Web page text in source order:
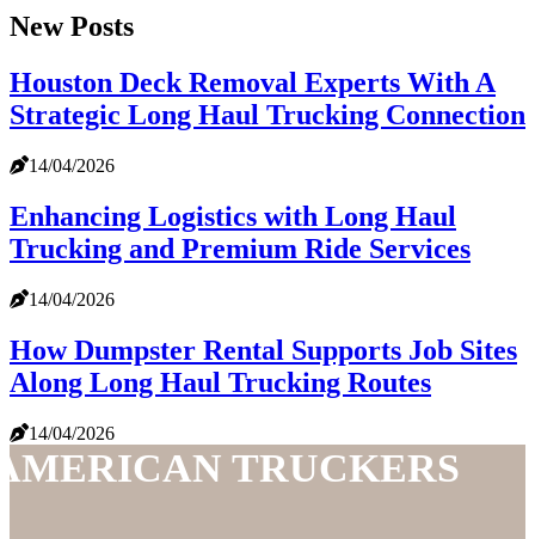
New Posts
Houston Deck Removal Experts With A
Strategic Long Haul Trucking Connection
14/04/2026
Enhancing Logistics with Long Haul
Trucking and Premium Ride Services
14/04/2026
How Dumpster Rental Supports Job Sites
Along Long Haul Trucking Routes
14/04/2026
TRUCKERS